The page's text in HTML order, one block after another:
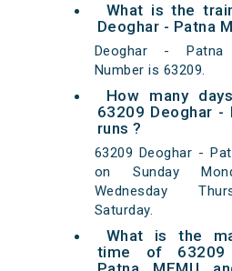
What is the
Deoghar - Patna
Deoghar - Patna
Number is 63209.
How many
63209 Deoghar -
runs ?
63209 Deoghar -
on Sunday
Wednesday
Saturday.
What is the
time of 63209